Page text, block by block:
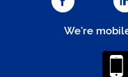
We're